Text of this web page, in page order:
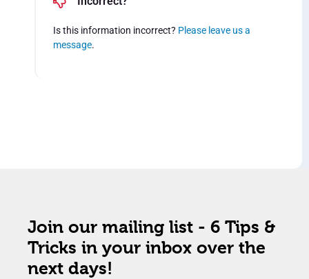
Is this information incorrect? Please leave us a
message.
Join our mailing list - 6 Tips &
Tricks in your inbox over the
next days!